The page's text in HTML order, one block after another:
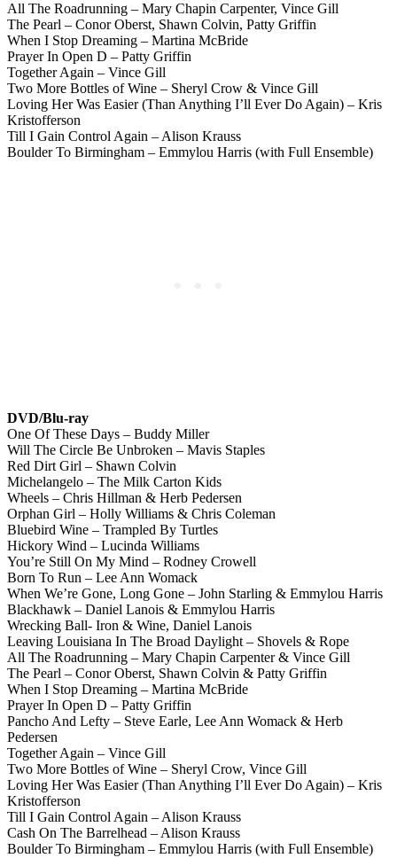
All The Roadrunning – Mary Chapin Carpenter, Vince Gill
The Pearl – Conor Oberst, Shawn Colvin, Patty Griffin
When I Stop Dreaming – Martina McBride
Prayer In Open D – Patty Griffin
Together Again – Vince Gill
Two More Bottles of Wine – Sheryl Crow & Vince Gill
Loving Her Was Easier (Than Anything I’ll Ever Do Again) – Kris
Kristofferson
Till I Gain Control Again – Alison Krauss
Boulder To Birmingham – Emmylou Harris (with Full Ensemble)
DVD/Blu-ray
One Of These Days – Buddy Miller
Will The Circle Be Unbroken – Mavis Staples
Red Dirt Girl – Shawn Colvin
Michelangelo – The Milk Carton Kids
Wheels – Chris Hillman & Herb Pedersen
Orphan Girl – Holly Williams & Chris Coleman
Bluebird Wine – Trampled By Turtles
Hickory Wind – Lucinda Williams
You’re Still On My Mind – Rodney Crowell
Born To Run – Lee Ann Womack
When We’re Gone, Long Gone – John Starling & Emmylou Harris
Blackhawk – Daniel Lanois & Emmylou Harris
Wrecking Ball- Iron & Wine, Daniel Lanois
Leaving Louisiana In The Broad Daylight – Shovels & Rope
All The Roadrunning – Mary Chapin Carpenter & Vince Gill
The Pearl – Conor Oberst, Shawn Colvin & Patty Griffin
When I Stop Dreaming – Martina McBride
Prayer In Open D – Patty Griffin
Pancho And Lefty – Steve Earle, Lee Ann Womack & Herb
Pedersen
Together Again – Vince Gill
Two More Bottles of Wine – Sheryl Crow, Vince Gill
Loving Her Was Easier (Than Anything I’ll Ever Do Again) – Kris
Kristofferson
Till I Gain Control Again – Alison Krauss
Cash On The Barrelhead – Alison Krauss
Boulder To Birmingham – Emmylou Harris (with Full Ensemble)